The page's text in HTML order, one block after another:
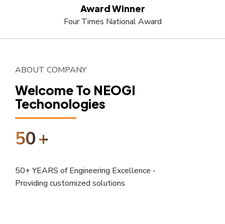
Award Winner
Four Times National Award
ABOUT COMPANY
Welcome To NEOGI
Techonologies
50+
50+ YEARS of Engineering Excellence -
Providing customized solutions